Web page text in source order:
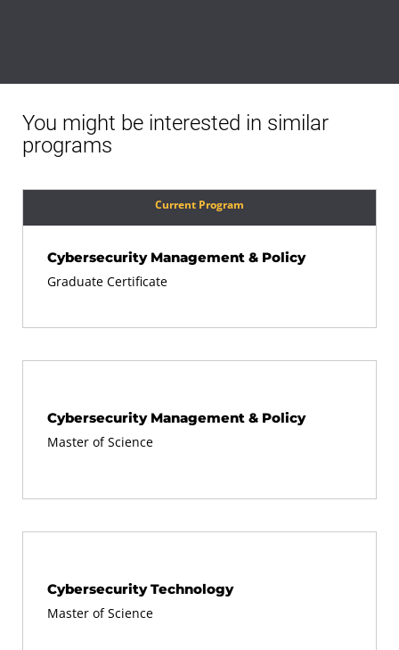
You might be interested in similar
programs
Current Program
Cybersecurity Management & Policy
Graduate Certificate
Cybersecurity Management & Policy
Master of Science
Cybersecurity Technology
Master of Science